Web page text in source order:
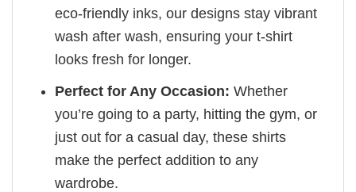
eco-friendly inks, our designs stay vibrant
wash after wash, ensuring your t-shirt
looks fresh for longer.
Perfect for Any Occasion: Whether
you’re going to a party, hitting the gym, or
just out for a casual day, these shirts
make the perfect addition to any
wardrobe.